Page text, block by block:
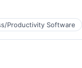
Productivity Software